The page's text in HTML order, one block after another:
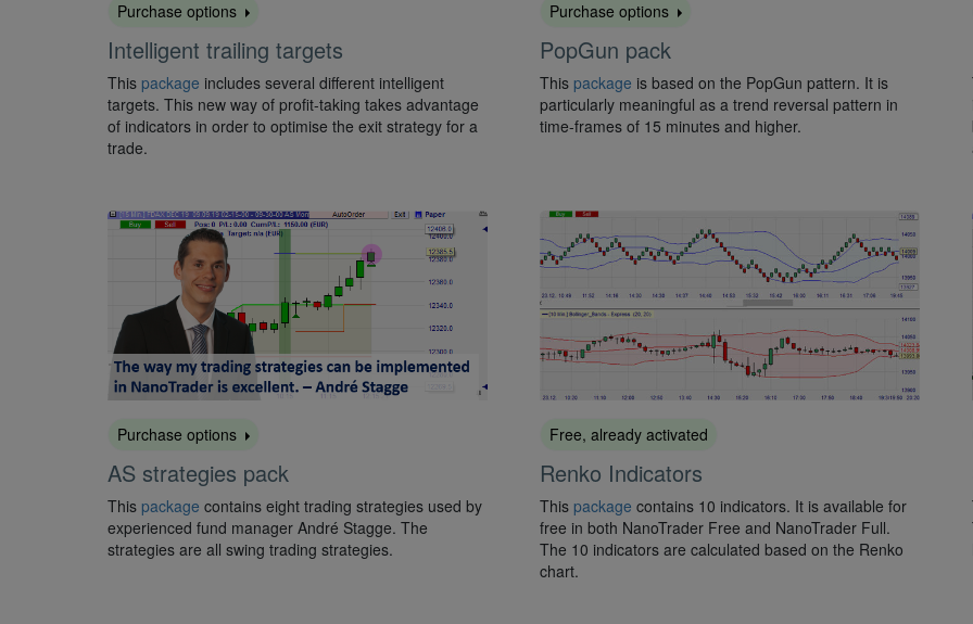
Purchase options
Intelligent trailing targets
This package includes several different intelligent
targets. This new way of profit-taking takes advantage
of indicators in order to optimise the exit strategy for a
trade.
Purchase options
PopGun pack
This package is based on the PopGun pattern. It is
particularly meaningful as a trend reversal pattern in
time-frames of 15 minutes and higher.
Purchase options
AS strategies pack
This package contains eight trading strategies used by
experienced fund manager André Stagge. The
strategies are all swing trading strategies.
Free, already activated
Renko Indicators
This package contains 10 indicators. It is available for
free in both NanoTrader Free and NanoTrader Full.
The 10 indicators are calculated based on the Renko
chart.